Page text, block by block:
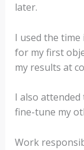
later.
I used the
for my first
my results at
I also
fine-tune my
Work